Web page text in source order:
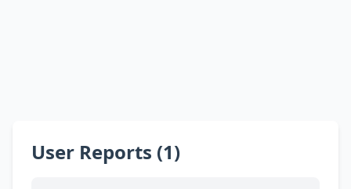
User Reports (1)